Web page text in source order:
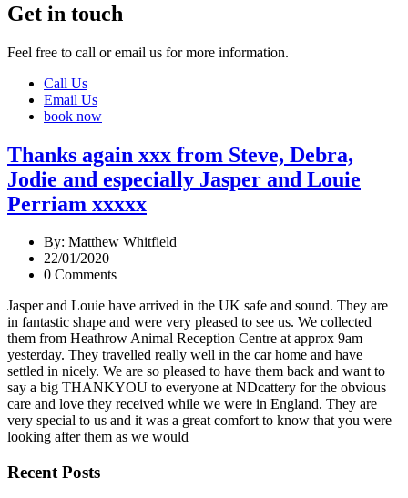
Get in touch
Feel free to call or email us for more information.
Call Us
Email Us
book now
Thanks again xxx from Steve, Debra,
Jodie and especially Jasper and Louie
Perriam xxxxx
By: Matthew Whitfield
22/01/2020
0 Comments
Jasper and Louie have arrived in the UK safe and sound. They are
in fantastic shape and were very pleased to see us. We collected
them from Heathrow Animal Reception Centre at approx 9am
yesterday. They travelled really well in the car home and have
settled in nicely. We are so pleased to have them back and want to
say a big THANKYOU to everyone at NDcattery for the obvious
care and love they received while we were in England. They are
very special to us and it was a great comfort to know that you were
looking after them as we would
Recent Posts